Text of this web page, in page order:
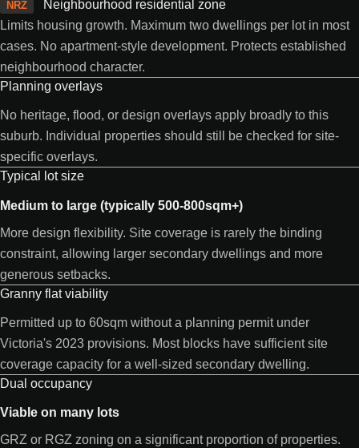
NRZ
Neighbourhood residential zone
Limits housing growth. Maximum two dwellings per lot in most
cases. No apartment-style development. Protects established
neighbourhood character.
Planning overlays
No heritage, flood, or design overlays apply broadly to this
suburb. Individual properties should still be checked for site-
specific overlays.
Typical lot size
Medium to large (typically 500-800sqm+)
More design flexibility. Site coverage is rarely the binding
constraint, allowing larger secondary dwellings and more
generous setbacks.
Granny flat viability
Permitted up to 60sqm without a planning permit under
Victoria's 2023 provisions. Most blocks have sufficient site
coverage capacity for a well-sized secondary dwelling.
Dual occupancy
Viable on many lots
GRZ or RGZ zoning on a significant proportion of properties.